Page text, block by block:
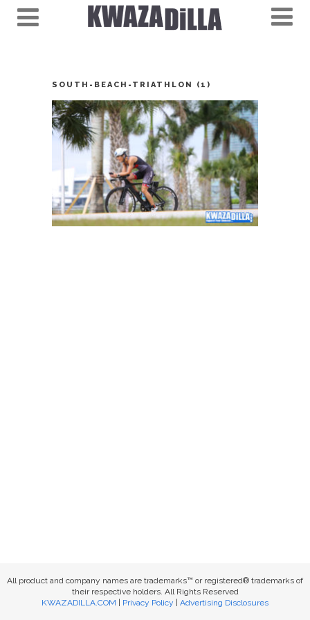
SOUTH-BEACH-TRIATHLON (1)
All product and company names are trademarks™ or registered® trademarks of
their respective holders. All Rights Reserved
KWAZADILLA.COM
Privacy Policy Advertising Disclosures